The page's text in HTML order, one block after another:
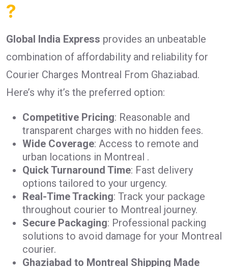
?
Global India Express provides an unbeatable
combination of affordability and reliability for
Courier Charges Montreal From Ghaziabad.
Here’s why it’s the preferred option:
Competitive Pricing: Reasonable and
transparent charges with no hidden fees.
Wide Coverage: Access to remote and
urban locations in Montreal .
Quick Turnaround Time: Fast delivery
options tailored to your urgency.
Real-Time Tracking: Track your package
throughout courier to Montreal journey.
Secure Packaging: Professional packing
solutions to avoid damage for your Montreal
courier.
Ghaziabad to Montreal Shipping Made